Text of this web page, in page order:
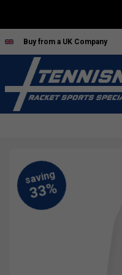
Buy from a UK Company